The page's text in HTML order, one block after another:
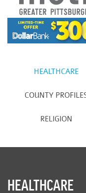
HEALTHCARE
COUNTY
RELIGION
HEALTHCARE